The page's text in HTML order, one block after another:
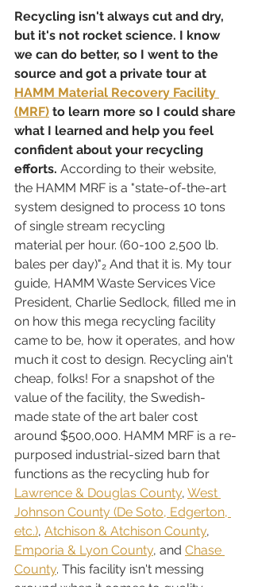
Recycling isn't always cut and dry,
but it's not rocket science. I know
we can do better, so I went to the
source and got a private tour at
HAMM Material Recovery Facility
(MRF) to learn more so I could share
what I learned and help you feel
confident about your recycling
efforts. According to their website,
the HAMM MRF is a "state-of-the-art
system designed to process 10 tons
of single stream recycling
material per hour. (60-100 2,500 lb.
bales per day)"₂ And that it is. My tour
guide, HAMM Waste Services Vice
President, Charlie Sedlock, filled me in
on how this mega recycling facility
came to be, how it operates, and how
much it cost to design. Recycling ain't
cheap, folks! For a snapshot of the
value of the facility, the Swedish-
made state of the art baler cost
around $500,000. HAMM MRF is a re-
purposed industrial-sized barn that
functions as the recycling hub for
Lawrence & Douglas County, West
Johnson County (De Soto, Edgerton,
etc.), Atchison & Atchison County,
Emporia & Lyon County, and Chase
County. This facility isn't messing